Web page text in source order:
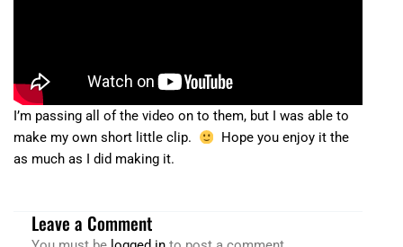
I’m passing all of the video on to them, but I was able to
make my own short little clip.
Hope you enjoy it the
as much as I did making it.
Leave a Comment